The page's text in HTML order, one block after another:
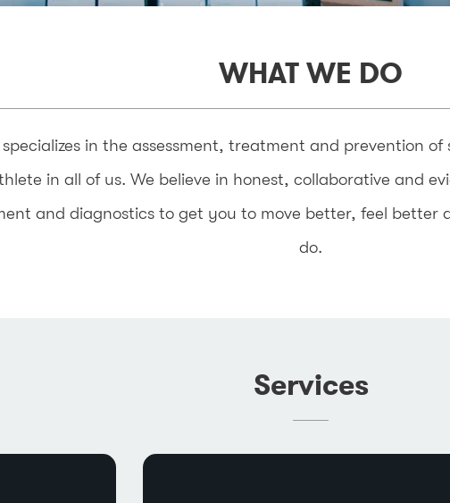
WHAT WE DO
in the assessment, treatment and prevention
in all of us. We believe in honest, collaborative and
and diagnostics to get you to move better, feel better
do.
Services